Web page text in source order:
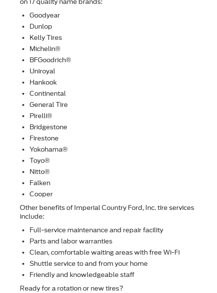
on 17 quality name brands:
Goodyear
Dunlop
Kelly Tires
Michelin®
BFGoodrich®
Uniroyal
Hankook
Continental
General Tire
Pirelli®
Bridgestone
Firestone
Yokohama®
Toyo®
Nitto®
Falken
Cooper
Other beneﬁts of Imperial Country Ford, Inc. tire services
include:
Full-service maintenance and repair facility
Parts and labor warranties
Clean, comfortable waiting areas with free Wi-Fi
Shuttle service to and from your home
Friendly and knowledgeable staff
Ready for a rotation or new tires?